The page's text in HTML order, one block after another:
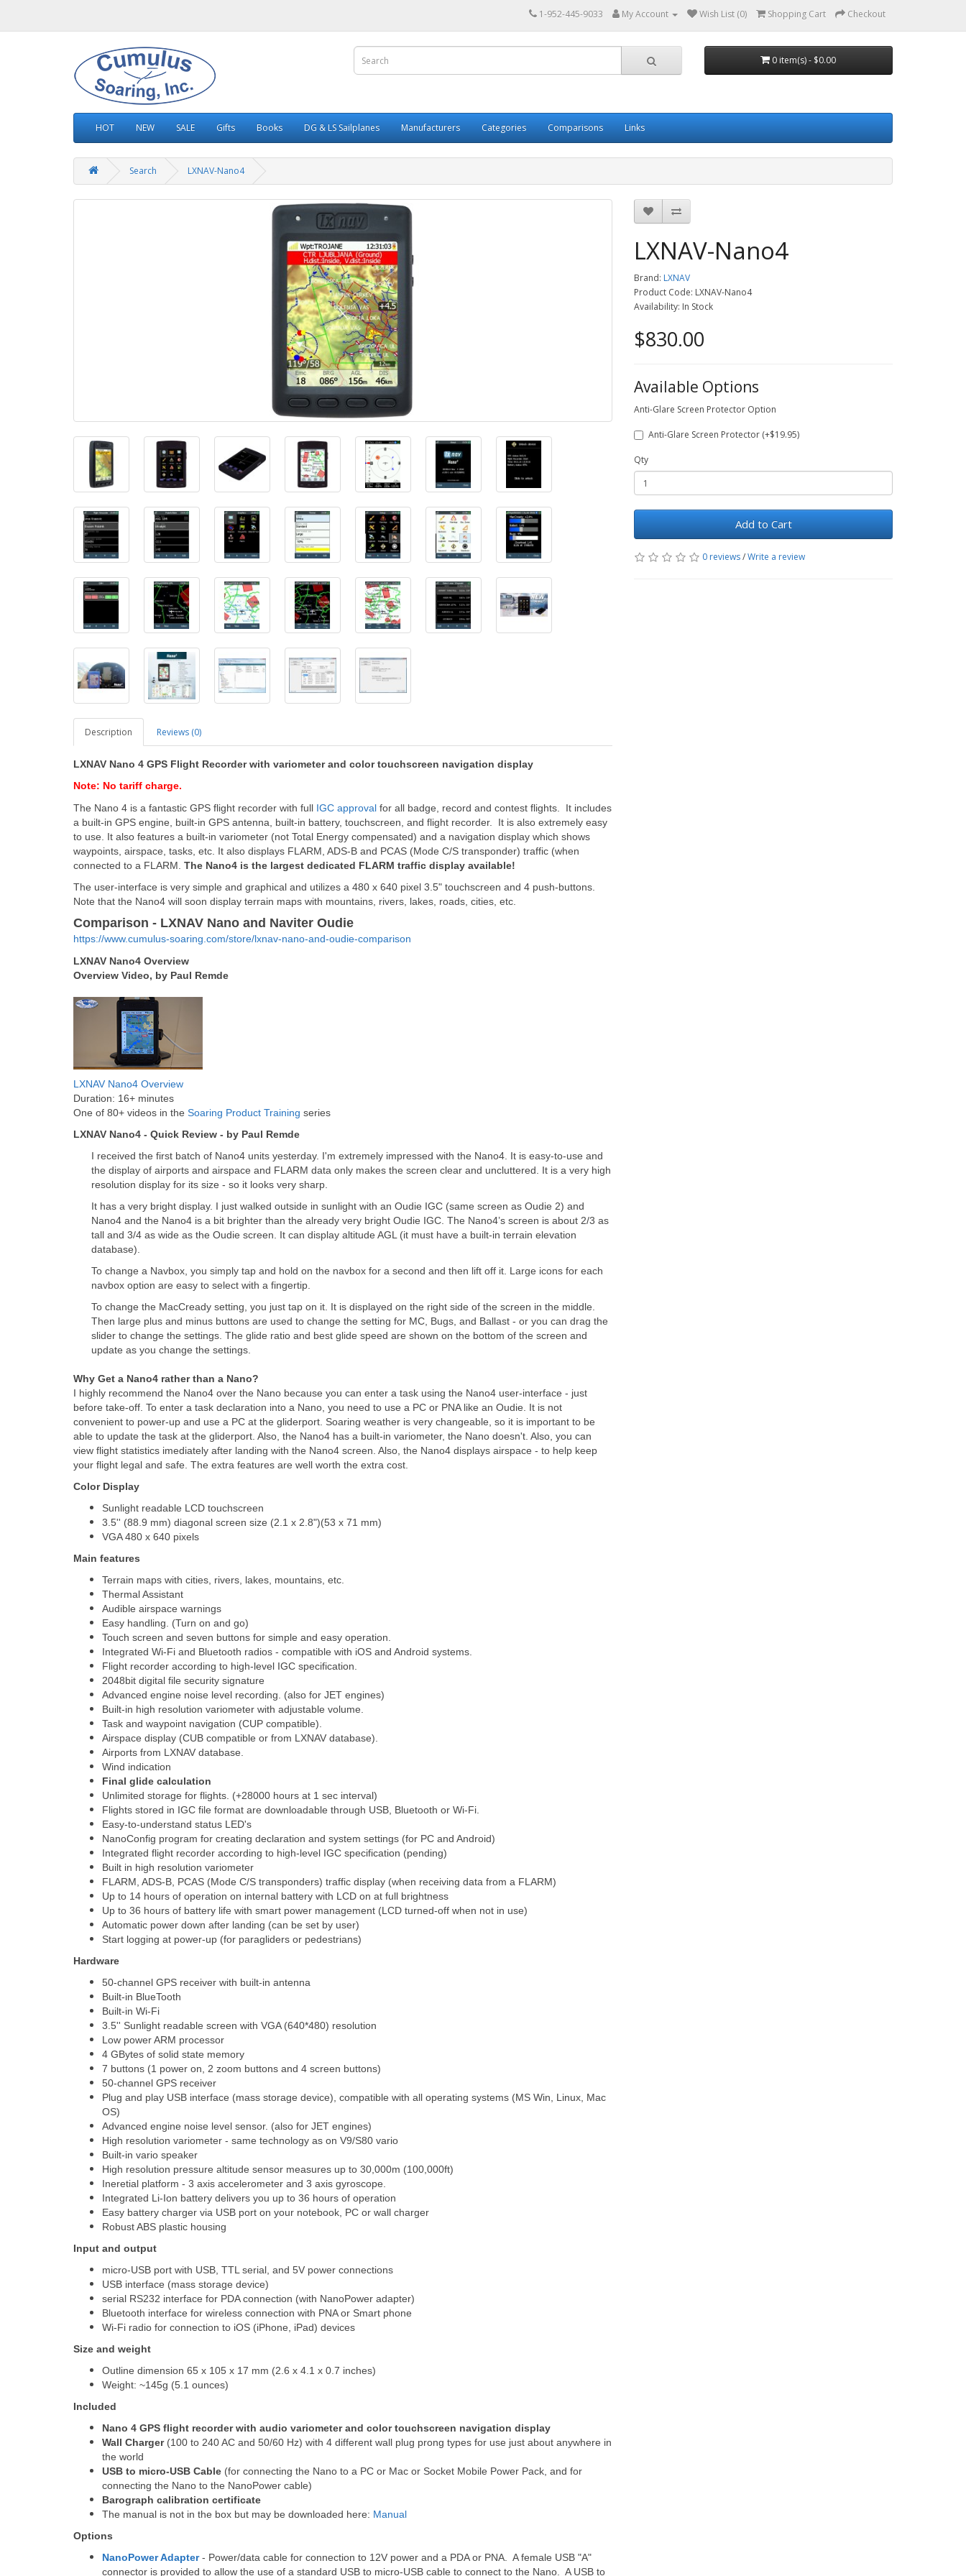
1-952-445-9033 My Account Wish List (0) Shopping Cart Checkout
0 item(s) - $0.00
HOT NEW SALE Gifts Books DG & LS Sailplanes Manufacturers Categories Comparisons Links
Search LXNAV-Nano4
Description Reviews (0)
LXNAV Nano 4 GPS Flight Recorder with variometer and color touchscreen navigation display
Note: No tariff charge.
The Nano 4 is a fantastic GPS flight recorder with full IGC approval for all badge, record and contest flights. It includes
a built-in GPS engine, built-in GPS antenna, built-in battery, touchscreen, and flight recorder. It is also extremely easy
to use. It also features a built-in variometer (not Total Energy compensated) and a navigation display which shows
waypoints, airspace, tasks, etc. It also displays FLARM, ADS-B and PCAS (Mode C/S transponder) traffic (when
connected to a FLARM. The Nano4 is the largest dedicated FLARM traffic display available!
The user-interface is very simple and graphical and utilizes a 480 x 640 pixel 3.5" touchscreen and 4 push-buttons.
Note that the Nano4 will soon display terrain maps with mountains, rivers, lakes, roads, cities, etc.
Comparison - LXNAV Nano and Naviter Oudie
https://www.cumulus-soaring.com/store/lxnav-nano-and-oudie-comparison
LXNAV Nano4 Overview
Overview Video, by Paul Remde
LXNAV Nano4 Overview
Duration: 16+ minutes
One of 80+ videos in the Soaring Product Training series
LXNAV Nano4 - Quick Review - by Paul Remde
I received the first batch of Nano4 units yesterday. I'm extremely impressed with the Nano4. It is easy-to-use and
the display of airports and airspace and FLARM data only makes the screen clear and uncluttered. It is a very high
resolution display for its size - so it looks very sharp.
It has a very bright display. I just walked outside in sunlight with an Oudie IGC (same screen as Oudie 2) and
Nano4 and the Nano4 is a bit brighter than the already very bright Oudie IGC. The Nano4’s screen is about 2/3 as
tall and 3/4 as wide as the Oudie screen. It can display altitude AGL (it must have a built-in terrain elevation
database).
To change a Navbox, you simply tap and hold on the navbox for a second and then lift off it. Large icons for each
navbox option are easy to select with a fingertip.
To change the MacCready setting, you just tap on it. It is displayed on the right side of the screen in the middle.
Then large plus and minus buttons are used to change the setting for MC, Bugs, and Ballast - or you can drag the
slider to change the settings. The glide ratio and best glide speed are shown on the bottom of the screen and
update as you change the settings.
Why Get a Nano4 rather than a Nano?
I highly recommend the Nano4 over the Nano because you can enter a task using the Nano4 user-interface - just
before take-off. To enter a task declaration into a Nano, you need to use a PC or PNA like an Oudie. It is not
convenient to power-up and use a PC at the gliderport. Soaring weather is very changeable, so it is important to be
able to update the task at the gliderport. Also, the Nano4 has a built-in variometer, the Nano doesn't. Also, you can
view flight statistics imediately after landing with the Nano4 screen. Also, the Nano4 displays airspace - to help keep
your flight legal and safe. The extra features are well worth the extra cost.
Color Display
Sunlight readable LCD touchscreen
3.5'' (88.9 mm) diagonal screen size (2.1 x 2.8")(53 x 71 mm)
VGA 480 x 640 pixels
Main features
Terrain maps with cities, rivers, lakes, mountains, etc.
Thermal Assistant
Audible airspace warnings
Easy handling. (Turn on and go)
Touch screen and seven buttons for simple and easy operation.
Integrated Wi-Fi and Bluetooth radios - compatible with iOS and Android systems.
Flight recorder according to high-level IGC specification.
2048bit digital file security signature
Advanced engine noise level recording. (also for JET engines)
Built-in high resolution variometer with adjustable volume.
Task and waypoint navigation (CUP compatible).
Airspace display (CUB compatible or from LXNAV database).
Airports from LXNAV database.
Wind indication
Final glide calculation
Unlimited storage for flights. (+28000 hours at 1 sec interval)
Flights stored in IGC file format are downloadable through USB, Bluetooth or Wi-Fi.
Easy-to-understand status LED's
NanoConfig program for creating declaration and system settings (for PC and Android)
Integrated flight recorder according to high-level IGC specification (pending)
Built in high resolution variometer
FLARM, ADS-B, PCAS (Mode C/S transponders) traffic display (when receiving data from a FLARM)
Up to 14 hours of operation on internal battery with LCD on at full brightness
Up to 36 hours of battery life with smart power management (LCD turned-off when not in use)
Automatic power down after landing (can be set by user)
Start logging at power-up (for paragliders or pedestrians)
Hardware
50-channel GPS receiver with built-in antenna
Built-in BlueTooth
Built-in Wi-Fi
3.5'' Sunlight readable screen with VGA (640*480) resolution
Low power ARM processor
4 GBytes of solid state memory
7 buttons (1 power on, 2 zoom buttons and 4 screen buttons)
50-channel GPS receiver
Plug and play USB interface (mass storage device), compatible with all operating systems (MS Win, Linux, Mac
OS)
Advanced engine noise level sensor. (also for JET engines)
High resolution variometer - same technology as on V9/S80 vario
Built-in vario speaker
High resolution pressure altitude sensor measures up to 30,000m (100,000ft)
Ineretial platform - 3 axis accelerometer and 3 axis gyroscope.
Integrated Li-Ion battery delivers you up to 36 hours of operation
Easy battery charger via USB port on your notebook, PC or wall charger
Robust ABS plastic housing
Input and output
micro-USB port with USB, TTL serial, and 5V power connections
USB interface (mass storage device)
serial RS232 interface for PDA connection (with NanoPower adapter)
Bluetooth interface for wireless connection with PNA or Smart phone
Wi-Fi radio for connection to iOS (iPhone, iPad) devices
Size and weight
Outline dimension 65 x 105 x 17 mm (2.6 x 4.1 x 0.7 inches)
Weight: ~145g (5.1 ounces)
Included
Nano 4 GPS flight recorder with audio variometer and color touchscreen navigation display
Wall Charger(100 to 240 AC and 50/60 Hz) with 4 different wall plug prong types for use just about anywhere in
the world
USB to micro-USB Cable (for connecting the Nano to a PC or Mac or Socket Mobile Power Pack, and for
connecting the Nano to the NanoPower cable)
Barograph calibration certificate
The manual is not in the box but may be downloaded here: Manual
Options
NanoPower Adapter- Power/data cable for connection to 12V power and a PDA or PNA. A female USB "A"
connector is provided to allow the use of a standard USB to micro-USB cable to connect to the Nano. A USB to
LXNAV-Nano4
Brand: LXNAV
Product Code: LXNAV-Nano4
Availability: In Stock
$830.00
Available Options
Anti-Glare Screen Protector Option
Anti-Glare Screen Protector (+$19.95)
Qty
Add to Cart
0 reviews/Write a review